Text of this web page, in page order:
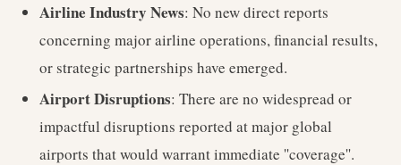
Airline Industry News: No new direct reports
concerning major airline operations, financial results,
or strategic partnerships have emerged.
Airport Disruptions: There are no widespread or
impactful disruptions reported at major global
airports that would warrant immediate ''coverage''.